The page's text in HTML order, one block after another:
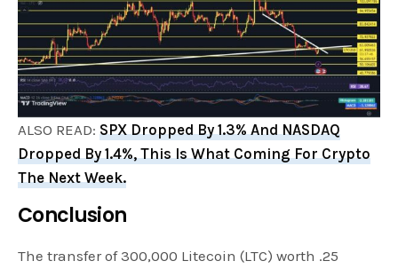
ALSO READ:SPX Dropped By 1.3% And NASDAQ
Dropped By 1.4%, This Is What Coming For Crypto
The Next Week.
Conclusion
The transfer of 300,000 Litecoin (LTC) worth .25